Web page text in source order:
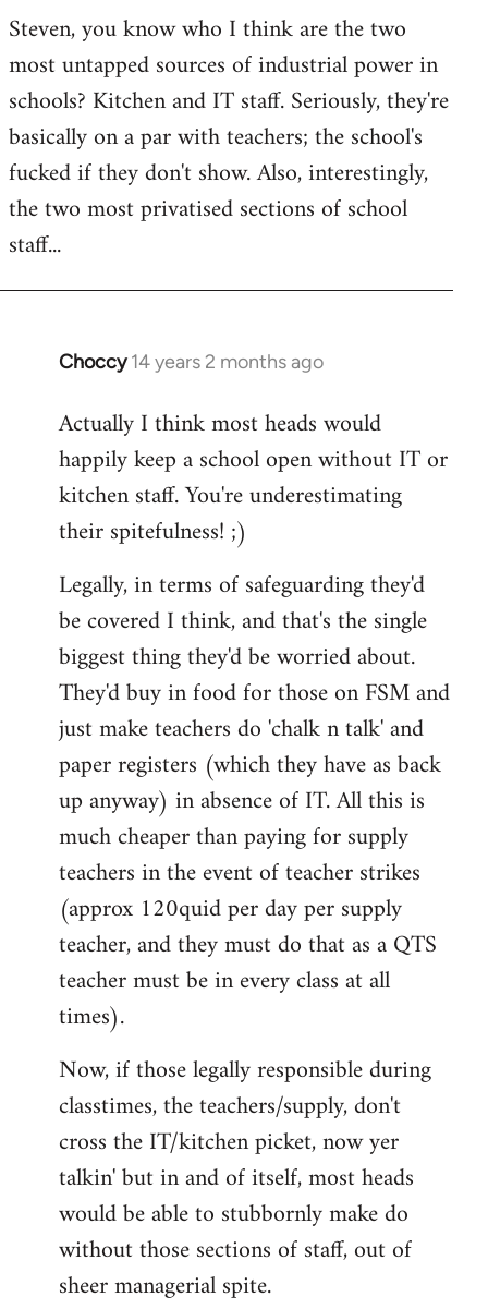
Steven, you know who I think are the two
most untapped sources of industrial power in
schools? Kitchen and IT staff. Seriously, they're
basically on a par with teachers; the school's
fucked if they don't show. Also, interestingly,
the two most privatised sections of school
staff...
Choccy 14 years 2 months ago
In
to
Welcome
libcom.org
Actually I think most heads would
happily keep a school open without IT or
kitchen staff. You're underestimating
their spitefulness! ;)
Legally, in terms of safeguarding they'd
be covered I think, and that's the single
biggest thing they'd be worried about.
They'd buy in food for those on FSM and
just make teachers do 'chalk n talk' and
paper registers (which they have as back
up anyway) in absence of IT. All this is
much cheaper than paying for supply
teachers in the event of teacher strikes
(approx 120quid per day per supply
teacher, and they must do that as a QTS
teacher must be in every class at all
times).
Now, if those legally responsible during
classtimes, the teachers/supply, don't
cross the IT/kitchen picket, now yer
talkin' but in and of itself, most heads
would be able to stubbornly make do
without those sections of staff, out of
sheer managerial spite.